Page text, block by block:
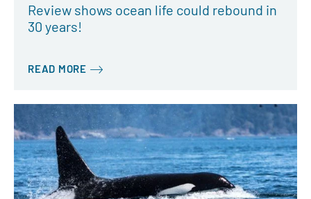
Review shows ocean life could rebound in
30 years!
READ MORE